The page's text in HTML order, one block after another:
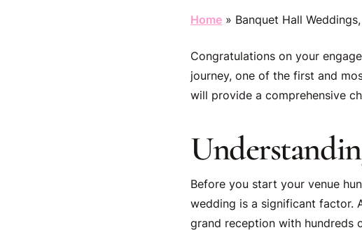
Home » Banquet Hall
Congratulations on your
journey, one of the first and
will provide a comprehensive
Before you start your venue
wedding is a significant factor.
grand reception with hundreds